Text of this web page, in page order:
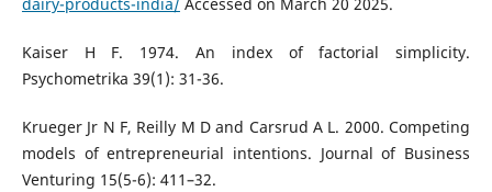
Kaiser H F. 1974. An index of factorial simplicity.
Psychometrika 39(1): 31-36.
Krueger Jr N F, Reilly M D and Carsrud A L. 2000. Competing
models of entrepreneurial intentions. Journal of Business
Venturing 15(5-6): 411–32.